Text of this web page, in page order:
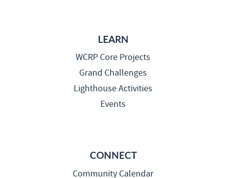
LEARN
WCRP Core Projects
Grand Challenges
Lighthouse Activities
Events
CONNECT
Community Calendar